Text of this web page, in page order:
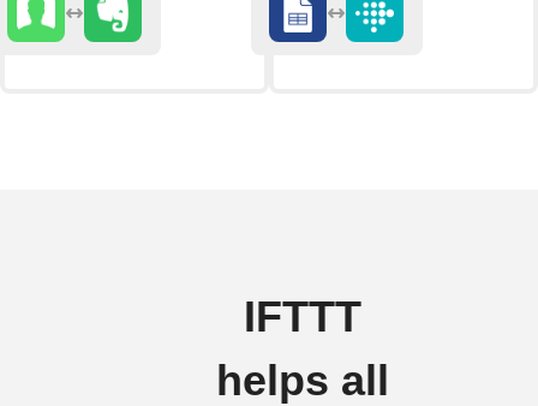
IFTTT
helps all